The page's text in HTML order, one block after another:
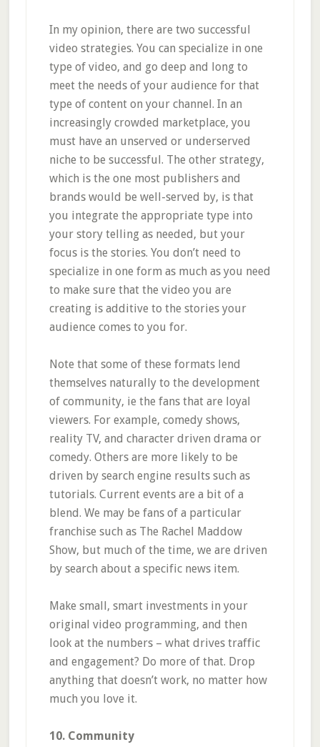
In my opinion, there are two successful
video strategies. You can specialize in one
type of video, and go deep and long to
meet the needs of your audience for that
type of content on your channel. In an
increasingly crowded marketplace, you
must have an unserved or underserved
niche to be successful. The other strategy,
which is the one most publishers and
brands would be well-served by, is that
you integrate the appropriate type into
your story telling as needed, but your
focus is the stories. You don’t need to
specialize in one form as much as you need
to make sure that the video you are
creating is additive to the stories your
audience comes to you for.
Note that some of these formats lend
themselves naturally to the development
of community, ie the fans that are loyal
viewers. For example, comedy shows,
reality TV, and character driven drama or
comedy. Others are more likely to be
driven by search engine results such as
tutorials. Current events are a bit of a
blend. We may be fans of a particular
franchise such as The Rachel Maddow
Show, but much of the time, we are driven
by search about a specific news item.
Make small, smart investments in your
original video programming, and then
look at the numbers – what drives traffic
and engagement? Do more of that. Drop
anything that doesn’t work, no matter how
much you love it.
10. Community